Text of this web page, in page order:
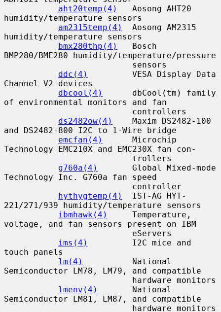
aht20temp(4)
   Aosong AHT20
humidity/temperature sensors
am2315temp(4)
  Aosong AM2315
humidity/temperature sensors
bmx280thp(4)
   Bosch
BMP280/BME280 humidity/temperature/pressure
ddc(4)
         VESA Display Data
Channel V2 devices
dbcool(4)
      dbCool(tm) family
of environmental monitors and fan
ds2482ow(4)
    Maxim DS2482-100
and DS2482-800 I2C to 1-Wire bridge
emcfan(4)
      Microchip
Technology EMC210X and EMC230X fan con-
g760a(4)
       Global Mixed-mode
Technology Inc. G760a fan speed
hythygtemp(4)
  IST-AG HYT-
221/271/939 humidity/temperature sensors
ibmhawk(4)
     Temperature,
voltage, and fan sensors present on IBM
ims(4)
         I2C mice and
touch panels
lm(4)
          National
Semiconductor LM78, LM79, and compatible
lmenv(4)
       National
Semiconductor LM81, LM87, and compatible